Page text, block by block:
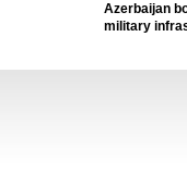
Azerbaijan
military